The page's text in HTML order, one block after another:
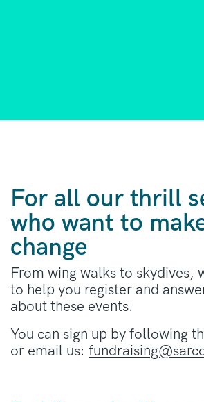
For all our thrill
who want to
change
From wing walks to skydives,
to help you register and
about these events.
You can sign up by following
or email us: